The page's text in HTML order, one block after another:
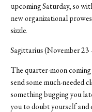
upcoming Saturday, so
new organizational
sizzle.
Sagittarius (November 23
The quarter-moon
send some much-needed
something bugging you
you to doubt yourself and